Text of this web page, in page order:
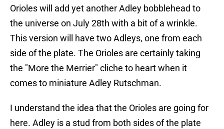
Orioles will add yet another Adley bobblehead to
the universe on July 28th with a bit of a wrinkle.
This version will have two Adleys, one from each
side of the plate. The Orioles are certainly taking
the "More the Merrier" cliche to heart when it
comes to miniature Adley Rutschman.
I understand the idea that the Orioles are going for
here. Adley is a stud from both sides of the plate